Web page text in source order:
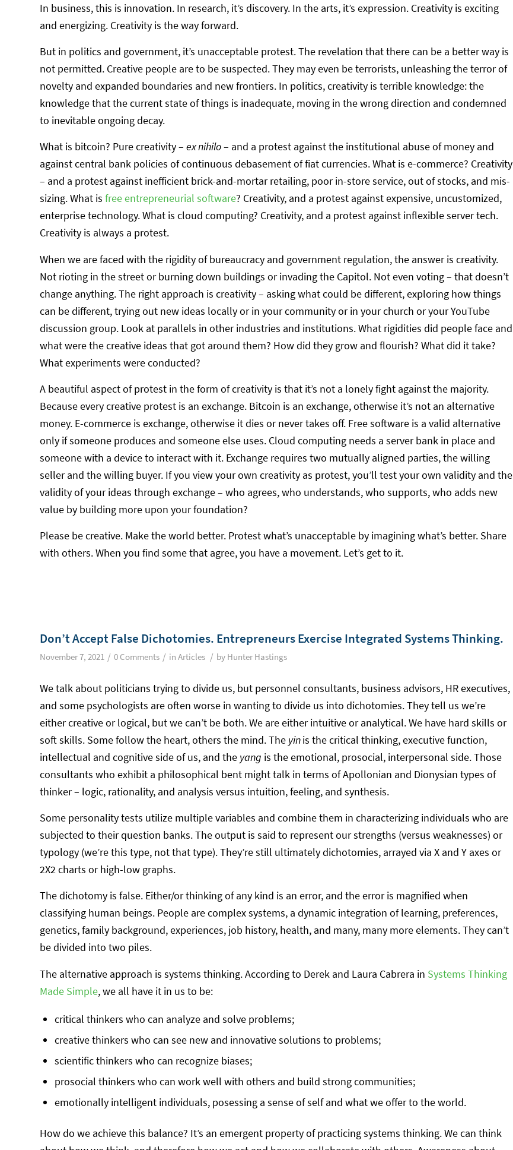
In business, this is innovation. In research, it’s discovery. In the arts, it’s expression. Creativity is exciting
and energizing. Creativity is the way forward.
But in politics and government, it’s unacceptable protest. The revelation that there can be a better way is
not permitted. Creative people are to be suspected. They may even be terrorists, unleashing the terror of
novelty and expanded boundaries and new frontiers. In politics, creativity is terrible knowledge: the
knowledge that the current state of things is inadequate, moving in the wrong direction and condemned
to inevitable ongoing decay.
What is bitcoin? Pure creativity – ex nihilo– and a protest against the institutional abuse of money and
against central bank policies of continuous debasement of fiat currencies. What is e-commerce? Creativity
– and a protest against inefficient brick-and-mortar retailing, poor in-store service, out of stocks, and mis-
sizing. What is free entrepreneurial software? Creativity, and a protest against expensive, uncustomized,
enterprise technology. What is cloud computing? Creativity, and a protest against inflexible server tech.
Creativity is always a protest.
When we are faced with the rigidity of bureaucracy and government regulation, the answer is creativity.
Not rioting in the street or burning down buildings or invading the Capitol. Not even voting – that doesn’t
change anything. The right approach is creativity – asking what could be different, exploring how things
can be different, trying out new ideas locally or in your community or in your church or your YouTube
discussion group. Look at parallels in other industries and institutions. What rigidities did people face and
what were the creative ideas that got around them? How did they grow and flourish? What did it take?
What experiments were conducted?
A beautiful aspect of protest in the form of creativity is that it’s not a lonely fight against the majority.
Because every creative protest is an exchange. Bitcoin is an exchange, otherwise it’s not an alternative
money. E-commerce is exchange, otherwise it dies or never takes off. Free software is a valid alternative
only if someone produces and someone else uses. Cloud computing needs a server bank in place and
someone with a device to interact with it. Exchange requires two mutually aligned parties, the willing
seller and the willing buyer. If you view your own creativity as protest, you’ll test your own validity and the
validity of your ideas through exchange – who agrees, who understands, who supports, who adds new
value by building more upon your foundation?
Please be creative. Make the world better. Protest what’s unacceptable by imagining what’s better. Share
with others. When you find some that agree, you have a movement. Let’s get to it.
Don’t Accept False Dichotomies. Entrepreneurs Exercise Integrated Systems Thinking.
November 7, 2021 / 0 Comments / in Articles / by Hunter Hastings
We talk about politicians trying to divide us, but personnel consultants, business advisors, HR executives,
and some psychologists are often worse in wanting to divide us into dichotomies. They tell us we’re
either creative or logical, but we can’t be both. We are either intuitive or analytical. We have hard skills or
soft skills. Some follow the heart, others the mind. The yinis the critical thinking, executive function,
intellectual and cognitive side of us, and the yang is the emotional, prosocial, interpersonal side. Those
consultants who exhibit a philosophical bent might talk in terms of Apollonian and Dionysian types of
thinker – logic, rationality, and analysis versus intuition, feeling, and synthesis.
Some personality tests utilize multiple variables and combine them in characterizing individuals who are
subjected to their question banks. The output is said to represent our strengths (versus weaknesses) or
typology (we’re this type, not that type). They’re still ultimately dichotomies, arrayed via X and Y axes or
2X2 charts or high-low graphs.
The dichotomy is false. Either/or thinking of any kind is an error, and the error is magnified when
classifying human beings. People are complex systems, a dynamic integration of learning, preferences,
genetics, family background, experiences, job history, health, and many, many more elements. They can’t
be divided into two piles.
The alternative approach is systems thinking. According to Derek and Laura Cabrera in Systems Thinking
Made Simple, we all have it in us to be:
critical thinkers who can analyze and solve problems;
creative thinkers who can see new and innovative solutions to problems;
scientific thinkers who can recognize biases;
prosocial thinkers who can work well with others and build strong communities;
emotionally intelligent individuals, posessing a sense of self and what we offer to the world.
How do we achieve this balance? It’s an emergent property of practicing systems thinking. We can think